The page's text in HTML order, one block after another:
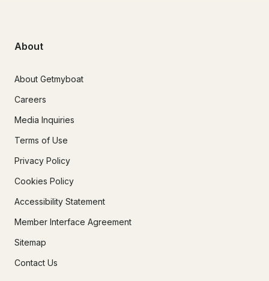
About
About Getmyboat
Careers
Media Inquiries
Terms of Use
Privacy Policy
Cookies Policy
Accessibility Statement
Member Interface Agreement
Sitemap
Contact Us